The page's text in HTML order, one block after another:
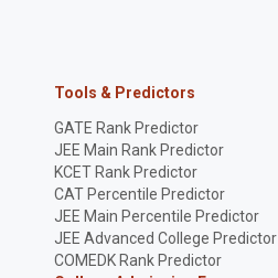
Tools & Predictors
GATE Rank Predictor
JEE Main Rank Predictor
KCET Rank Predictor
CAT Percentile Predictor
JEE Main Percentile Predictor
JEE Advanced College Predictor
COMEDK Rank Predictor